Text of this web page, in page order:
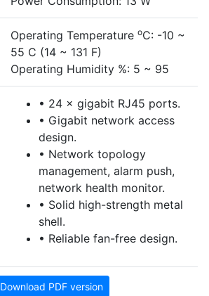
Operating Temperature oC: -10 ~
55 C (14 ~ 131 F)
Operating Humidity %: 5 ~ 95
• 24 × gigabit RJ45 ports.
• Gigabit network access
design.
• Network topology
management, alarm push,
network health monitor.
• Solid high-strength metal
shell.
• Reliable fan-free design.
Download PDF version